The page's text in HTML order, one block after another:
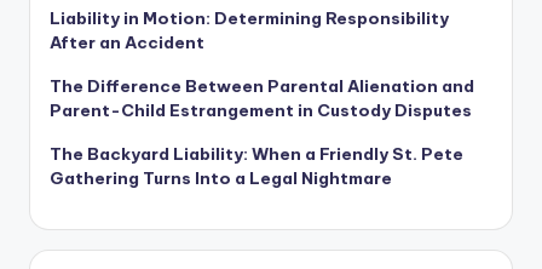
Liability in Motion: Determining Responsibility
After an Accident
The Difference Between Parental Alienation and
Parent-Child Estrangement in Custody Disputes
The Backyard Liability: When a Friendly St. Pete
Gathering Turns Into a Legal Nightmare